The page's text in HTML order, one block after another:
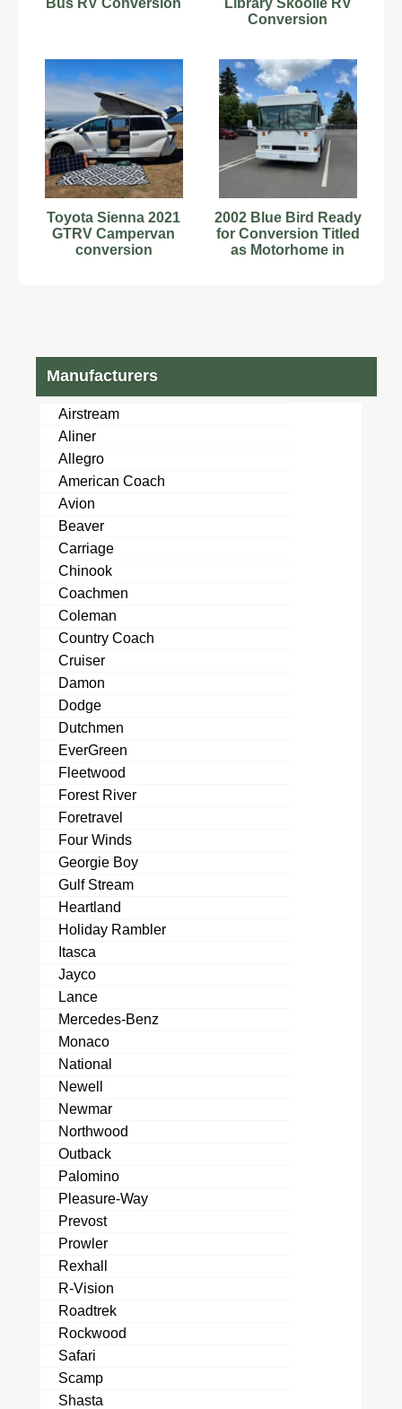
Conversion
Toyota Sienna 2021
GTRV Campervan
conversion
2002 Blue Bird Ready
for Conversion Titled
as Motorhome in
Manufacturers
Airstream
Aliner
Allegro
American Coach
Avion
Beaver
Carriage
Chinook
Coachmen
Coleman
Country Coach
Cruiser
Damon
Dodge
Dutchmen
EverGreen
Fleetwood
Forest River
Foretravel
Four Winds
Georgie Boy
Gulf Stream
Heartland
Holiday Rambler
Itasca
Jayco
Lance
Mercedes-Benz
Monaco
National
Newell
Newmar
Northwood
Outback
Palomino
Pleasure-Way
Prevost
Prowler
Rexhall
R-Vision
Roadtrek
Rockwood
Safari
Scamp
Shasta